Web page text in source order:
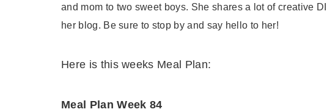
and mom to two sweet boys. She shares a lot of creative
her blog. Be sure to stop by and say hello to her!
Here is this weeks Meal Plan:
Meal Plan Week 84